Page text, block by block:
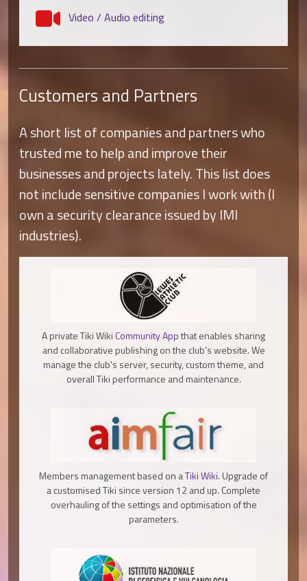
Video / Audio editing
Customers and Partners
A short list of companies and partners who
trusted me to help and improve their
businesses and projects lately. This list does
not include sensitive companies I work with (I
own a security clearance issued by IMI
industries).
A private Tiki Wiki Community Appthat enables sharing
and collaborative publishing on the club’s website. We
manage the club's server, security, custom theme, and
overall Tiki performance and maintenance.
Members management based on aTiki Wiki. Upgrade of
a customised Tiki since version 12 and up. Complete
overhauling of the settings and optimisation of the
parameters.